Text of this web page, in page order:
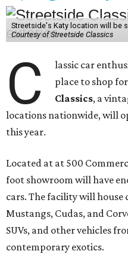
Streetside's Katy location will be
Courtesy of Streetside Classics
C
lassic car
place to shop
Classics, a
locations nationwide, will
this year.
Located at at 500
foot showroom will have
cars. The facility will house
Mustangs, Cudas, and
SUVs, and other vehicles
contemporary exotics.